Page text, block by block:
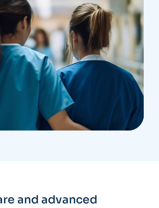
Heart
and advanced